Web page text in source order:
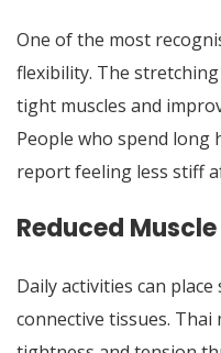
One of the most
flexibility. The
tight muscles and
People who spend
report feeling less stiff
Reduced
Daily activities can
connective tissues.